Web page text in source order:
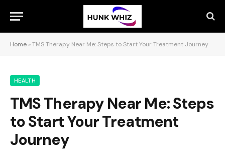
Home »TMS Therapy Near Me: Steps to Start Your Treatment Journey
HEALTH
TMS Therapy Near Me: Steps
to Start Your Treatment
Journey